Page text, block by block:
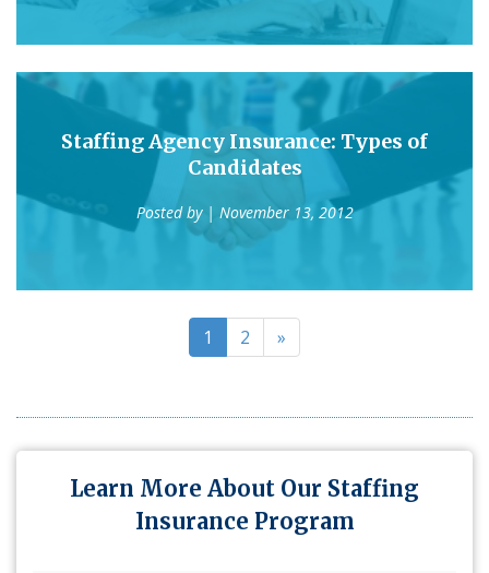
Staffing Agency Insurance: Types of
Candidates
Posted by | November 13, 2012
1 2 »
Learn More About Our Staffing
Insurance Program